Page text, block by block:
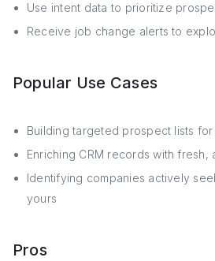
Use intent data to prioritize
Receive job change alerts to
Popular Use Cases
Building targeted prospect lists
Enriching CRM records with fresh,
Identifying companies actively
yours
Pros